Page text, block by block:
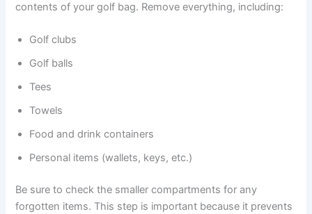
contents of your golf bag. Remove everything, including:
Golf clubs
Golf balls
Tees
Towels
Food and drink containers
Personal items (wallets, keys, etc.)
Be sure to check the smaller compartments for any
forgotten items. This step is important because it prevents